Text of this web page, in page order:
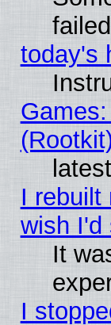
today's
I rebuilt
wish I'd
It
I